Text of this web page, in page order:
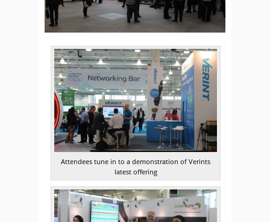
Attendees tune in to a demonstration of Verints
latest offering